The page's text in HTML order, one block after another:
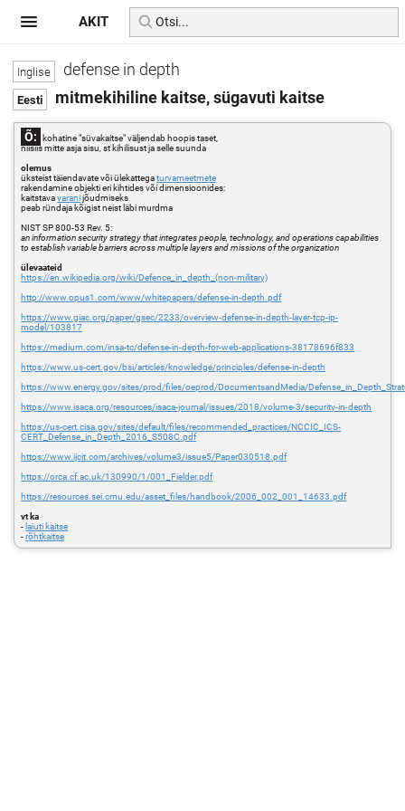
defense in depth
mitmekihiline kaitse, sügavuti kaitse
Õ:
kohatine "süvakaitse" väljendab hoopis taset,
niisiis mitte asja sisu, st kihilisust ja selle suunda
olemus
üksteist täiendavate või ülekattegaturvameetmete
rakendamine objekti eri kihtides või dimensioonides:
kaitstavavaranijõudmiseks
peab ründaja kõigist neist läbi murdma
NIST SP 800-53 Rev. 5:
an information security strategy that integrates people, technology, and operations capabilities
to establish variable barriers across multiple layers and missions of the organization
ülevaateid
https://en.wikipedia.org/wiki/Defence_in_depth_(non-military)
http://www.opus1.com/www/whitepapers/defense-in-depth.pdf
https://www.giac.org/paper/gsec/2233/overview-defense-in-depth-layer-tcp-ip-
model/103817
https://medium.com/insa-tc/defense-in-depth-for-web-applications-38178696f833
https://www.us-cert.gov/bsi/articles/knowledge/principles/defense-in-depth
https://www.energy.gov/sites/prod/files/oeprod/DocumentsandMedia/
https://www.isaca.org/resources/isaca-journal/issues/2018/volume-3/security-in-depth
https://us-cert.cisa.gov/sites/default/files/recommended_practices/NCCIC_ICS-
CERT_Defense_in_Depth_2016_S508C.pdf
https://www.ijcit.com/archives/volume3/issue5/Paper030518.pdf
https://orca.cf.ac.uk/130990/1/001_Fielder.pdf
https://resources.sei.cmu.edu/asset_files/handbook/2006_002_001_14633.pdf
vt ka
- laiuti kaitse
-rõhtkaitse
AKIT